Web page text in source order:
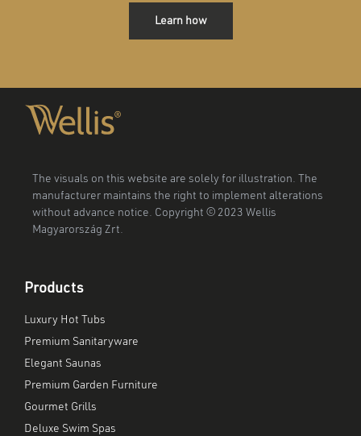
Learn how
The visuals on this website are solely for illustration. The
manufacturer maintains the right to implement alterations
without advance notice. Copyright © 2023 Wellis
Magyarország Zrt.
Products
Luxury Hot Tubs
Premium Sanitaryware
Elegant Saunas
Premium Garden Furniture
Gourmet Grills
Deluxe Swim Spas